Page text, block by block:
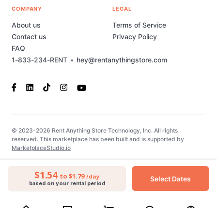
$1.54 to $1.79 /day
based on your rental period
Select Dates
1-833-234-RENT • hey@rentanythingstore.com
COMPANY
About us
Contact us
FAQ
LEGAL
Terms of Service
Privacy Policy
© 2023-2026 Rent Anything Store Technology, Inc. All rights
reserved. This marketplace has been built and is supported by
MarketplaceStudio.io